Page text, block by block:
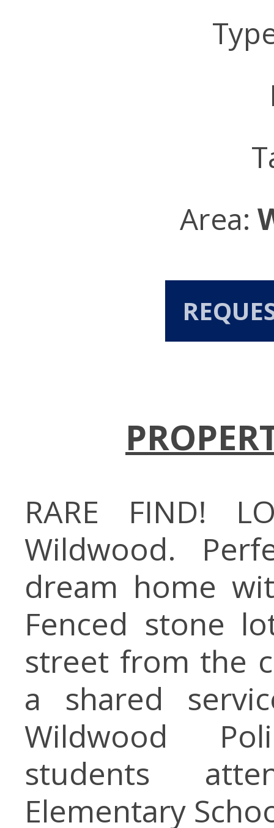
Area:
RARE FIND!
Wildwood.
dream home
Fenced stone
street from the
a shared
Wildwood
students
Elementary